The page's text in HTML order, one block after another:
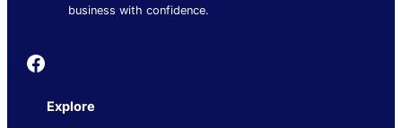
business with confidence.
Founder's Guide
Explore